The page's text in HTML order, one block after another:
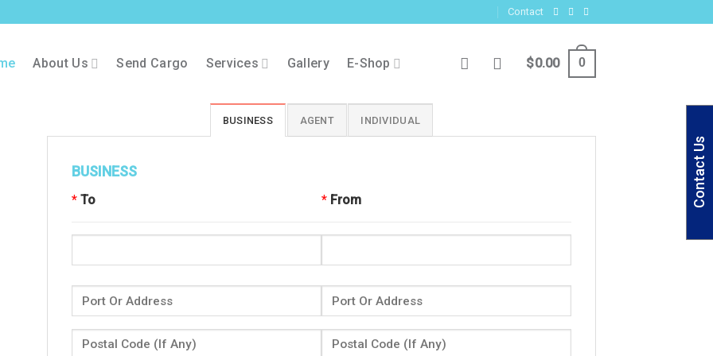
Contact
About Us Send Cargo Services Gallery E-Shop $0.00 0
BUSINESS AGENT INDIVIDUAL
BUSINESS
* To * From Contact Us